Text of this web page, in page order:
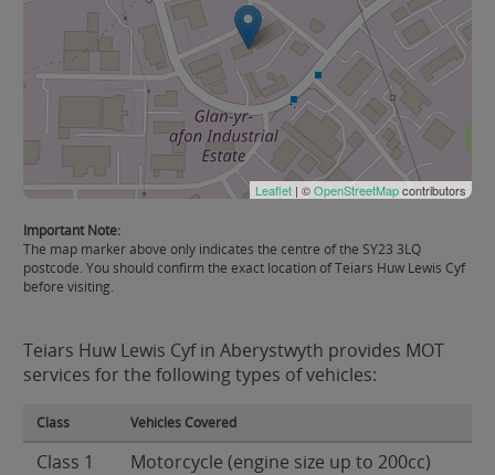
Leaflet | ©OpenStreetMapcontributors
Important Note:
The map marker above only indicates the centre of the SY23 3LQ
postcode. You should confirm the exact location of Teiars Huw Lewis Cyf
before visiting.
Teiars Huw Lewis Cyf in Aberystwyth provides MOT
services for the following types of vehicles:
Class Vehicles Covered
Class 1
Motorcycle (engine size up to 200cc)